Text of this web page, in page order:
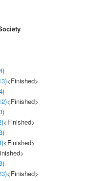
<Finished>
<Finished>
<Finished>
<Finished>
<Finished>